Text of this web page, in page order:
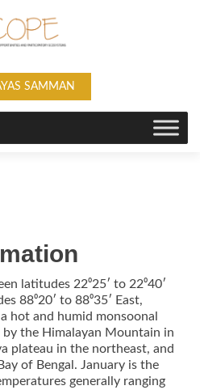
SAMMAN
latitudes 22⁰25′ to 22⁰40′
88⁰20′ to 88⁰35′ East,
hot and humid monsoonal
the Himalayan Mountain in
plateau in the northeast, and
of Bengal. January is the
generally ranging